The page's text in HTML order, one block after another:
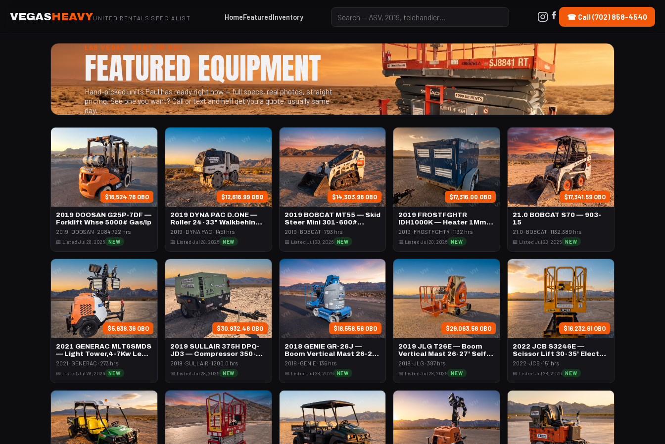
VEGASHEAVYUNITED RENTALS SPECIALIST HomeFeaturedInventory ☎ Call (702) 858-4540
LAS VEGAS · RENT OR BUY
FEATURED EQUIPMENT
Hand-picked units Paul has ready right now — full specs, real photos, straight
pricing. See one you want? Call or text and he'll get you a quote, usually same
day.
$16,524.76 OBO
2019 DOOSAN G25P-7DF —
Forklift Whse 5000# Gas/lp
2019 · DOOSAN · 2084.722 hrs
📅 Listed Jul 28, 2026 NEW
$12,618.99 OBO
2019 DYNA PAC D.ONE —
Roller 24-33" Walkbehind
Pad
2019 · DYNA PAC · 1451 hrs
📅 Listed Jul 28, 2026 NEW
$14,303.98 OBO
2019 BOBCAT MT55 — Skid
Steer Mini 301-600#
Tracked
2019 · BOBCAT · 793 hrs
📅 Listed Jul 28, 2026 NEW
$17,316.00 OBO
2019 FROSTFGHTR
IDH1000K — Heater 1Mm
Btu Dsl High Volume
2019 · FROSTFGHTR · 1132 hrs
📅 Listed Jul 28, 2026 NEW
$17,341.59 OBO
21.0 BOBCAT S70 — 903-
15
21.0 · BOBCAT · 1132.389 hrs
📅 Listed Jul 28, 2026 NEW
$5,938.36 OBO
2021 GENERAC MLT6SMDS
— Light Tower,4-7Kw Led
Vert Mast
2021 · GENERAC · 273 hrs
📅 Listed Jul 28, 2026 NEW
$30,932.48 OBO
2019 SULLAIR 375H DPQ-
JD3 — Compressor 350-
395 Cfm Diesel
2019 · SULLAIR · 1200.0 hrs
📅 Listed Jul 28, 2026 NEW
$18,558.56 OBO
2018 GENIE GR-26J —
Boom Vertical Mast 26-27'
Self Propelled
2018 · GENIE · 136 hrs
📅 Listed Jul 28, 2026 NEW
$29,063.58 OBO
2019 JLG T26E — Boom
Vertical Mast 26-27' Self
Propelled
2019 · JLG · 387 hrs
📅 Listed Jul 28, 2026 NEW
$16,232.61 OBO
2022 JCB S3246E —
Scissor Lift 30-35' Electric
46-48" Wide
2022 · JCB · 151 hrs
📅 Listed Jul 28, 2026 NEW